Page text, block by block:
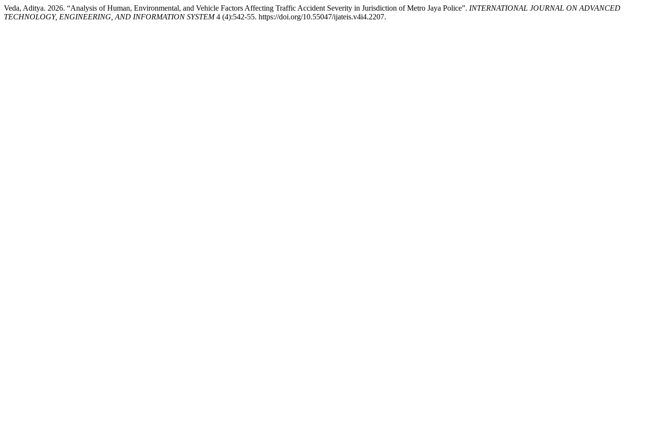
Veda, Aditya. 2026. “Analysis of Human, Environmental, and Vehicle Factors Affecting Traffic Accident Severity in Jurisdiction of Metro Jaya Police”. INTERNATIONAL JOURNAL ON ADVANCED
TECHNOLOGY, ENGINEERING, AND INFORMATION SYSTEM4 (4):542-55. https://doi.org/10.55047/ijateis.v4i4.2207.